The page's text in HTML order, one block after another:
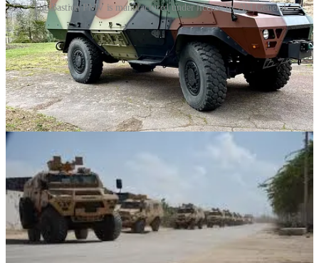
The Bastion PMV is manufactured under license by AM General
The Bastion is a Protected Mobility Vehicle based off the VLRA 2
TDN-TDE chassis and manufactured by Arquus, recently acquired
by the crazy people at John Cockerill.
It weighs around 12 tons and can carry a payload of up to 2.5 tons,
which includes up to 10 fully equipped soldiers in addition to the
driver. The vehicle is powered by a 5.0-liter V8 turbo diesel engine,
which allows it to reach speeds of up to 110 km/hr, and has a very
impressive operational range of around 1,000 kilometers.
The Bastion features a monocoque body with a v-shaped hull
offering up to STANAG IIb protection, along with ballistic
protection up to IIIa (Though with base STANAG I)
Since 2018 AM General has produced the Bastion under license.
This agreement allows AM General to manufacture the vehicle in
the United States, originally for the US Army, though recently the
company delivered three such vehicles to Kosovo in 2021.